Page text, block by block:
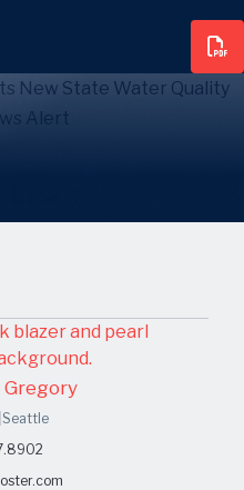
New State Water Quality
Alert
Gregory
Seattle